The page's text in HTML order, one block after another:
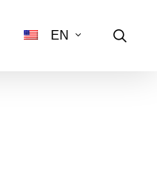
EN